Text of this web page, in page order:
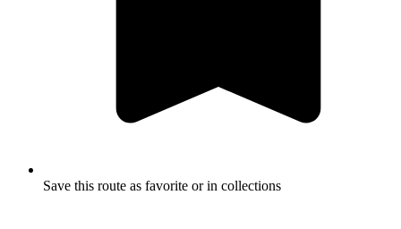
Save this route as favorite or in collections